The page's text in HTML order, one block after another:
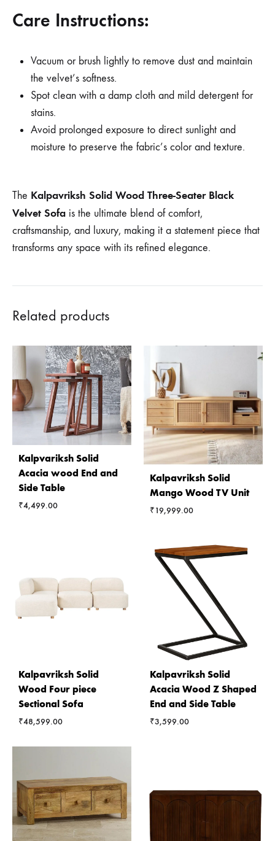
Care Instructions:
Vacuum or brush lightly to remove dust and maintain
the velvet’s softness.
Spot clean with a damp cloth and mild detergent for
stains.
Avoid prolonged exposure to direct sunlight and
moisture to preserve the fabric’s color and texture.
The Kalpavriksh Solid Wood Three-Seater Black
Velvet Sofa is the ultimate blend of comfort,
craftsmanship, and luxury, making it a statement piece that
transforms any space with its refined elegance.
Related products
Kalpvariksh Solid
Acacia wood End and
Side Table
₹4,499.00
Kalpavriksh Solid
Mango Wood TV Unit
₹19,999.00
Kalpavriksh Solid
Wood Four piece
Sectional Sofa
₹48,599.00
Kalpavriksh Solid
Acacia Wood Z Shaped
End and Side Table
₹3,599.00